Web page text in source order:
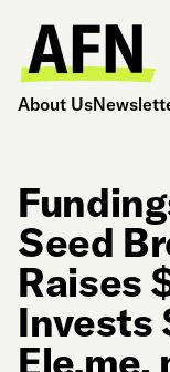
About Us
Seed
Raises
Invests
Ele.me,